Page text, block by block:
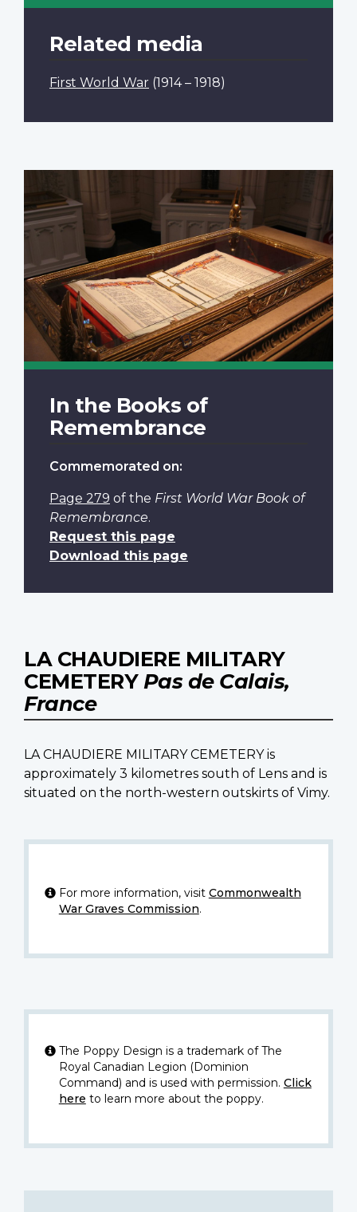
Related media
First World War (1914 – 1918)
In the Books of
Remembrance
Commemorated on:
Page 279 of the First World War Book of
Remembrance.
Request this page
Download this page
LA CHAUDIERE MILITARY
CEMETERY Pas de Calais,
France
LA CHAUDIERE MILITARY CEMETERY is
approximately 3 kilometres south of Lens and is
situated on the north-western outskirts of Vimy.
For more information, visit Commonwealth
War Graves Commission.
The Poppy Design is a trademark of The
Royal Canadian Legion (Dominion
Command) and is used with permission. Click
here to learn more about the poppy.